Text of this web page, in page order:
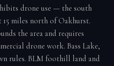
drone use — the south
15 miles north of Oakhurst.
the area and requires
drone work. Bass Lake,
rules. BLM foothill land and